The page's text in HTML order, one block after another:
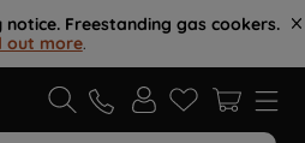
Freestanding gas cookers.
out more.